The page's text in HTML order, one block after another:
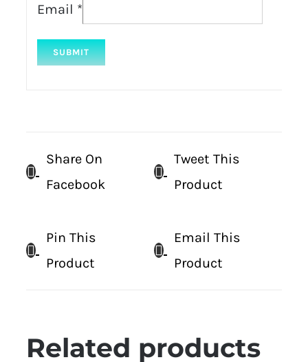
Email *
Share On
Facebook
Tweet This
Product
Pin This
Product
Email This
Product
Related products